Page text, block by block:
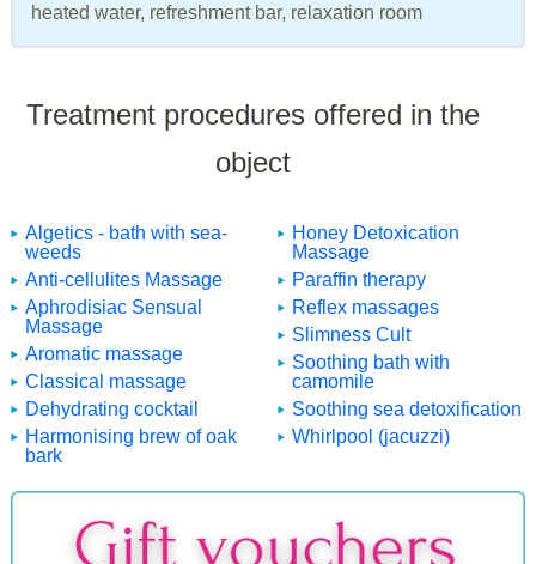
heated water, refreshment bar, relaxation room
Treatment procedures offered in the
object
Algetics - bath with sea-
weeds
Anti-cellulites Massage
Aphrodisiac Sensual
Massage
Aromatic massage
Classical massage
Dehydrating cocktail
Harmonising brew of oak
bark
Honey Detoxication
Massage
Paraffin therapy
Reflex massages
Slimness Cult
Soothing bath with
camomile
Soothing sea detoxification
Whirlpool (jacuzzi)